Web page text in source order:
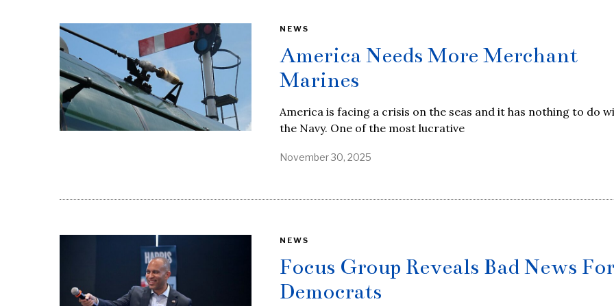
NEWS
America Needs More Merchant
Marines
America is facing a crisis on the seas and it has nothing to do
the Navy. One of the most lucrative
November 30, 2025
NEWS
Focus Group Reveals Bad News For
Democrats